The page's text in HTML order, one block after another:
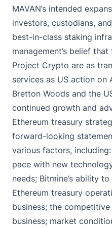
MAVAN’s intended
investors, custodians,
best-in-class staking
management’s belief
Project Crypto are as
services as US action on
Bretton Woods and the
continued growth and
Ethereum treasury
forward-looking
various factors,
pace with new
needs; Bitmine’s ability
Ethereum treasury
business; the
business; market